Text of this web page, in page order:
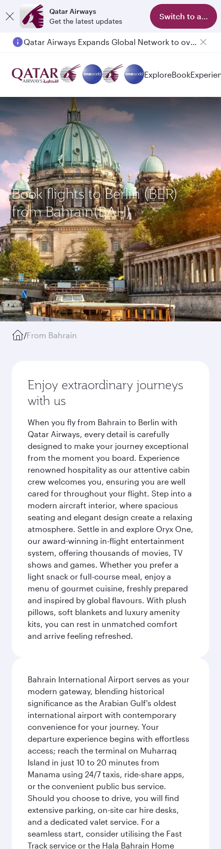
Qatar Airways
Get the latest updates
Switch to app
Qatar Airways Expands Global Network to over 160 Destinations
ExploreBook
Book flights to Berlin (BER)
from Bahrain(BAH)
/From Bahrain
Enjoy extraordinary journeys
with us
When you fly from Bahrain to Berlin with
Qatar Airways, every detail is carefully
designed to make your journey exceptional
from the moment you board. Experience
renowned hospitality as our attentive cabin
crew welcomes you, ensuring you are well
cared for throughout your flight. Step into a
modern aircraft interior, where spacious
seating and elegant design create a relaxing
atmosphere. Settle in and explore Oryx One,
our award-winning in-flight entertainment
system, offering thousands of movies, TV
shows and games. Whether you prefer a
light snack or full-course meal, enjoy a
menu of gourmet cuisine, freshly prepared
and inspired by global flavours. With plush
pillows, soft blankets and luxury amenity
kits, you can rest in unmatched comfort
and arrive feeling refreshed.
Bahrain International Airport serves as your
modern gateway, blending historical
significance as the Arabian Gulf's oldest
international airport with contemporary
convenience for your journey. Your
departure experience begins with effortless
access; reach the terminal on Muharraq
Island in just 10 to 20 minutes from
Manama using 24/7 taxis, ride-share apps,
or the convenient public bus service.
Should you choose to drive, you will find
extensive parking, on-site car hire desks,
and a dedicated valet service. For a
seamless start, consider utilising the Fast
Track service or the Hala Bahrain Home